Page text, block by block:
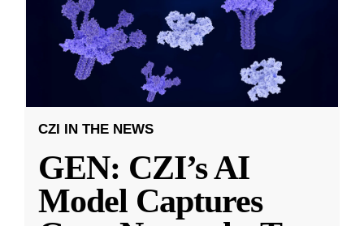
CZI IN THE NEWS
GEN: CZI’s AI
Model Captures